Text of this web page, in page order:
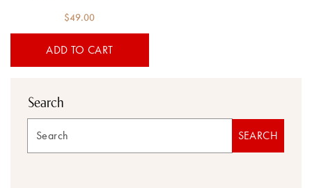
$49.00
ADD TO CART
Search
Search
SEARCH